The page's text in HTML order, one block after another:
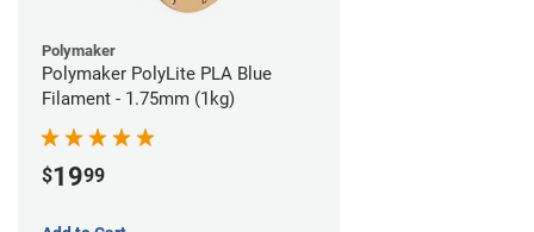
Polymaker
Polymaker PolyLite PLA Blue
Filament - 1.75mm (1kg)
$1999